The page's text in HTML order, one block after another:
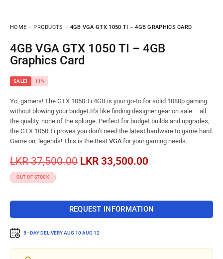
HOME PRODUCTS 4GB VGA GTX 1050 TI – 4GB GRAPHICS CARD
4GB VGA GTX 1050 TI – 4GB
Graphics Card
SALE! 11%
Yo, gamers! The GTX 1050 Ti 4GB is your go-to for solid 1080p gaming
without blowing your budget.It’s like finding designer gear on sale – all
the quality, none of the splurge. Perfect for budget builds and upgrades,
the GTX 1050 Ti proves you don’t need the latest hardware to game hard.
Game on, legends! This is the Best VGAfor your gaming needs.
LKR37,500.00 LKR 33,500.00
OUT OF STOCK
REQUEST INFORMATION
5 - DAY DELIVERYAUG 10 AUG 12